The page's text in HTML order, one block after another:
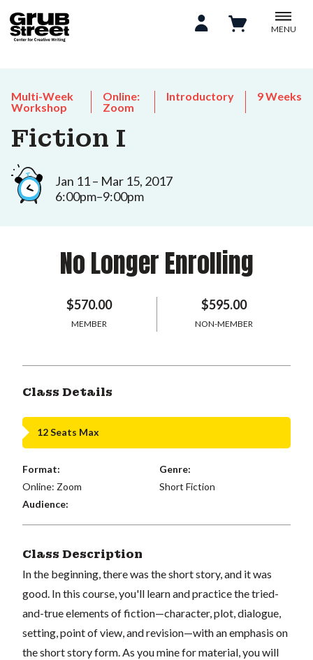
MENU
Multi-Week
Workshop
Online:
Zoom
Introductory 9 Weeks
Fiction I
Jan 11 – Mar 15, 2017
6:00pm–9:00pm
No Longer Enrolling
$570.00
MEMBER
$595.00
NON-MEMBER
Class Details
12 Seats Max
Format:
Online: Zoom
Genre:
Short Fiction
Audience:
Class Description
In the beginning, there was the short story, and it was
good. In this course, you'll learn and practice the tried-
and-true elements of fiction—character, plot, dialogue,
setting, point of view, and revision—with an emphasis on
the short story form. As you mine for material, you will